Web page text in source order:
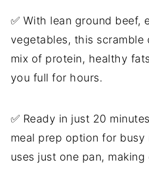
✅ With lean ground beef,
vegetables, this scramble
mix of protein, healthy
you full for hours.
✅ Ready in just 20
meal prep option for busy
uses just one pan,